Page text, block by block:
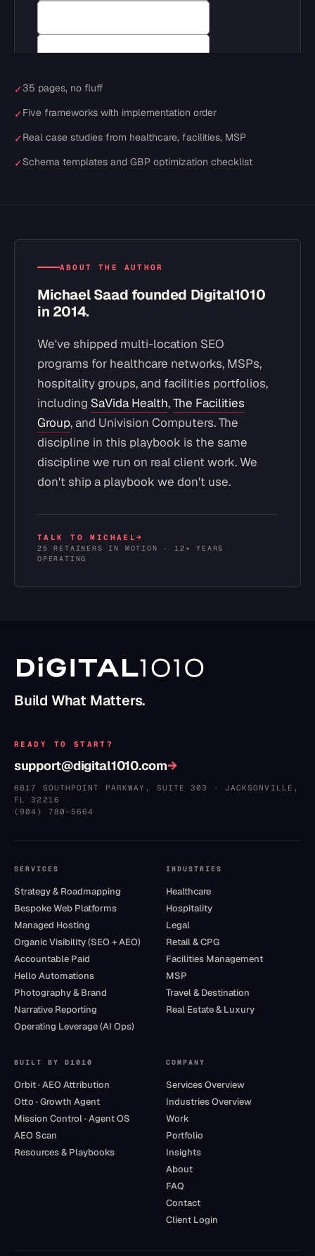
✓35 pages, no fluff
✓Five frameworks with implementation order
✓Real case studies from healthcare, facilities, MSP
✓Schema templates and GBP optimization checklist
ABOUT THE AUTHOR
Michael Saad founded Digital1010
in 2014.
We've shipped multi-location SEO
programs for healthcare networks, MSPs,
hospitality groups, and facilities portfolios,
including SaVida Health,The Facilities
Group, and Univision Computers. The
discipline in this playbook is the same
discipline we run on real client work. We
don't ship a playbook we don't use.
TALK TO MICHAEL→
25 RETAINERS IN MOTION · 12+ YEARS
OPERATING
Build What Matters.
READY TO START?
support@digital1010.com→
6817 SOUTHPOINT PARKWAY, SUITE 303 · JACKSONVILLE ,
FL
32216
(904) 780–5664
SERVICES
Strategy & Roadmapping
Bespoke Web Platforms
Managed Hosting
Organic Visibility (SEO + AEO)
Accountable Paid
Hello Automations
Photography & Brand
Narrative Reporting
Operating Leverage (AI Ops)
INDUSTRIES
Healthcare
Hospitality
Legal
Retail & CPG
Facilities Management
MSP
Travel & Destination
Real Estate & Luxury
BUILT BY D1010
Orbit · AEO Attribution
Otto · Growth Agent
Mission Control · Agent OS
AEO Scan
Resources & Playbooks
COMPANY
Services Overview
Industries Overview
Work
Portfolio
Insights
About
FAQ
Contact
Client Login